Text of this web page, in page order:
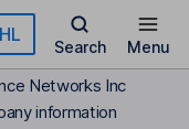
Search Menu
Networks Inc
information